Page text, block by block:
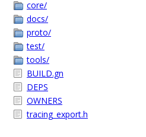
core/
docs/
proto/
test/
tools/
BUILD.gn
DEPS
OWNERS
tracing_export.h